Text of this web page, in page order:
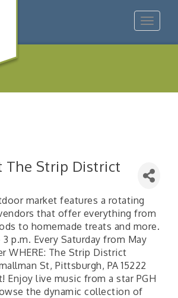
Toggle
The Strip District
market features a rotating
that offer everything from
to homemade treats and more.
3 p.m. Every Saturday from May
WHERE: The Strip District
St, Pittsburgh, PA 15222
Enjoy live music from a star PGH
the dynamic collection of